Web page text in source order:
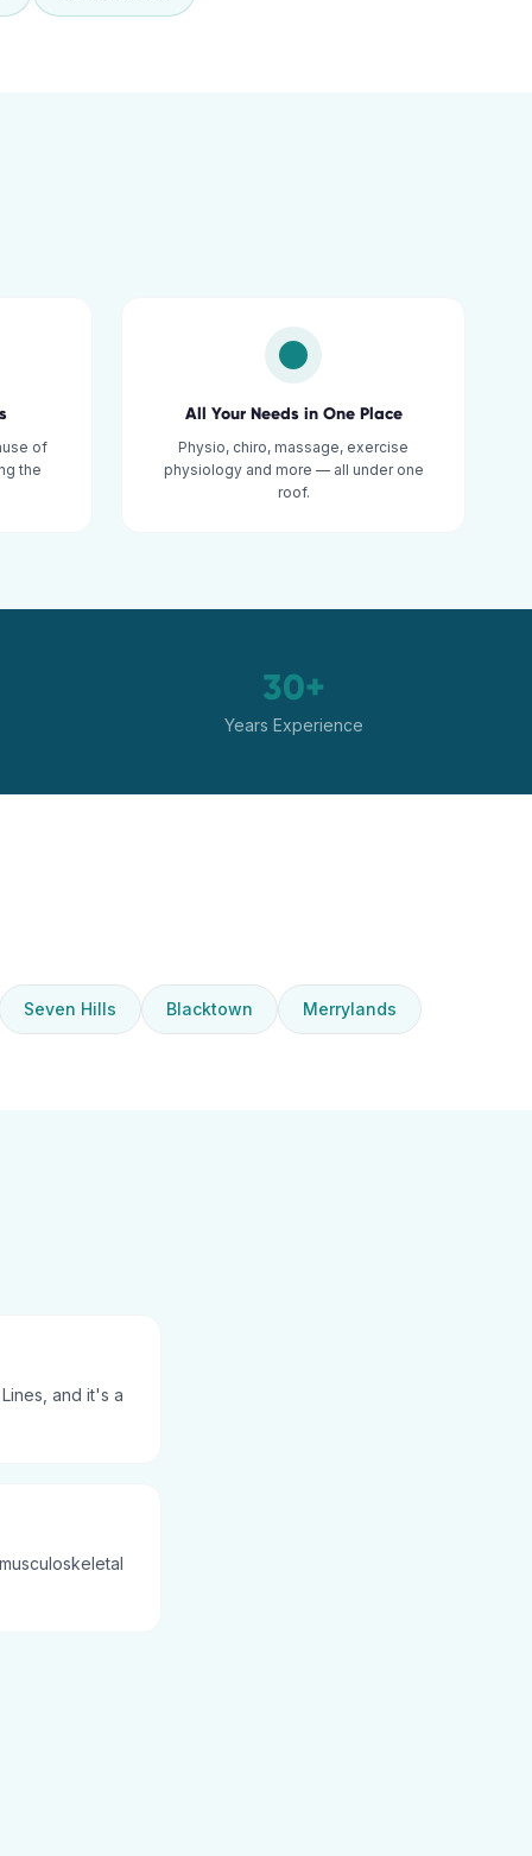
of
the
All Your Needs in One Place
Physio, chiro, massage, exercise
physiology and more — all under one
roof.
30+
Years Experience
Seven Hills Blacktown Merrylands
and it's a